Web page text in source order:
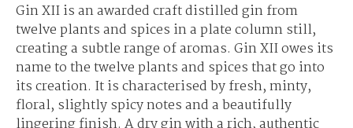
Gin XII is an awarded craft distilled gin from
twelve plants and spices in a plate column still,
creating a subtle range of aromas. Gin XII owes its
name to the twelve plants and spices that go into
its creation. It is characterised by fresh, minty,
floral, slightly spicy notes and a beautifully